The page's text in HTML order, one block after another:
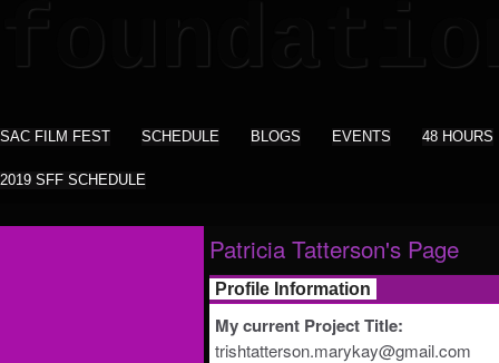
SAC FILM FEST SCHEDULE BLOGS EVENTS 48 HOURS
2019 SFF SCHEDULE
Patricia Tatterson's Page
Profile Information
My current Project Title:
trishtatterson.marykay@gmail.com